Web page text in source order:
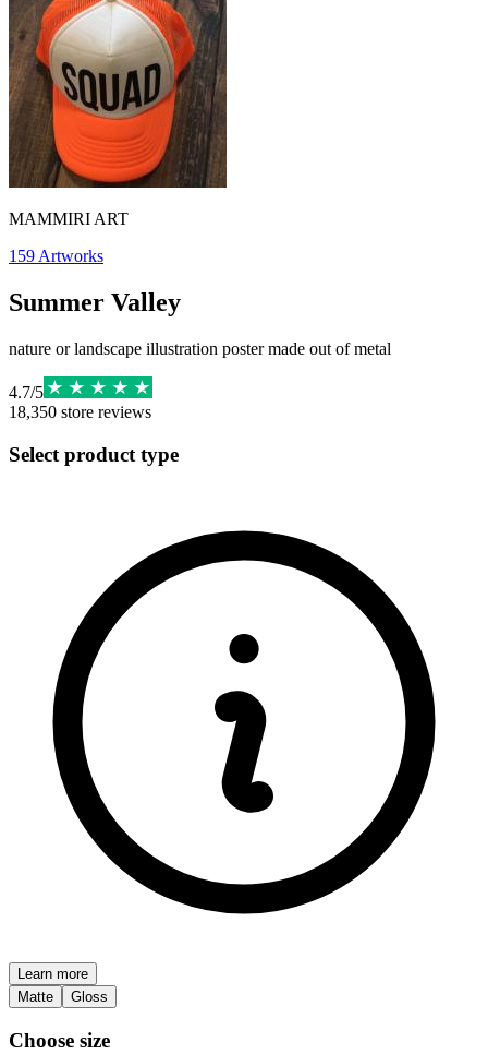
MAMMIRI ART
159 Artworks
Summer Valley
nature or landscape illustration poster made out of metal
4.7/5
18,350 store reviews
Select product type
Learn more
Matte
Gloss
Choose size